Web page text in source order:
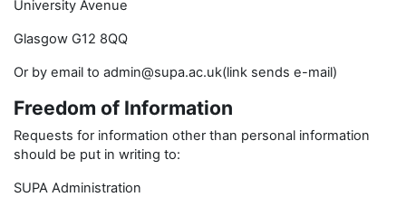
University Avenue
Glasgow G12 8QQ
Or by email to admin@supa.ac.uk(link sends e-mail)
Freedom of Information
Requests for information other than personal information
should be put in writing to:
SUPA Administration